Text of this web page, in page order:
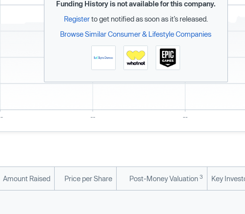
Funding History is not available for this company.
Registerto get notified as soon as it’s released.
Browse Similar Consumer & Lifestyle Companies
Amount Raised Price per Share Post-Money Valuation 3 Key